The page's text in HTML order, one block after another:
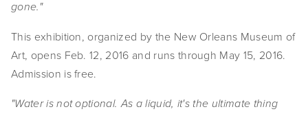
gone."
This exhibition, organized by the New Orleans Museum of
Art, opens Feb. 12, 2016 and runs through May 15, 2016.
Admission is free.
"Water is not optional. As a liquid, it's the ultimate thing